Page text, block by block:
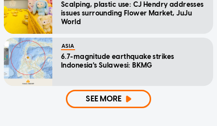
Scalping, plastic use: CJ Hendry addresses
issues surrounding Flower Market, JuJu
World
ASIA
6.7-magnitude earthquake strikes
Indonesia's Sulawesi: BKMG
SEE MORE